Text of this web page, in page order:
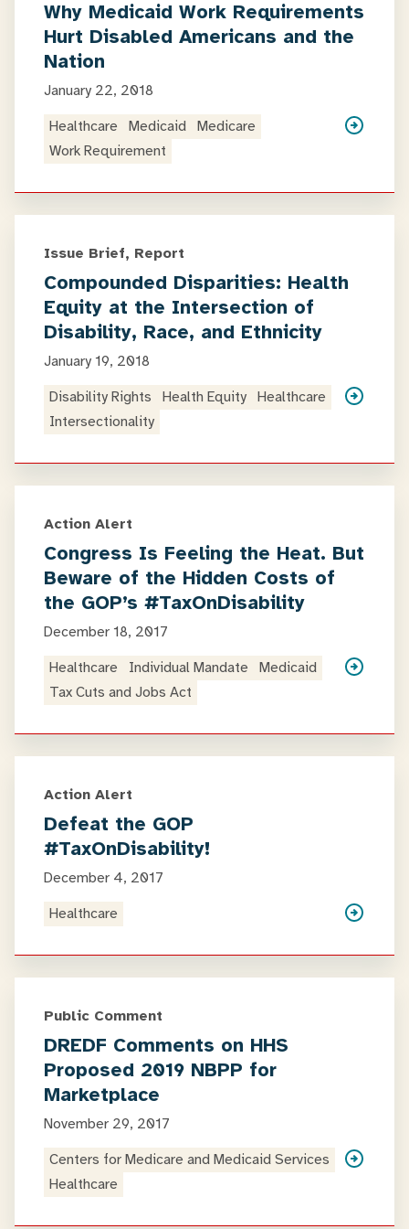
Why Medicaid Work Requirements
Hurt Disabled Americans and the
Nation
January 22, 2018
Healthcare
Medicaid Medicare
Work Requirement
Issue Brief, Report
Compounded Disparities: Health
Equity at the Intersection of
Disability, Race, and Ethnicity
January 19, 2018
Disability Rights
Health Equity Healthcare
Intersectionality
Action Alert
Congress Is Feeling the Heat. But
Beware of the Hidden Costs of
the GOP’s #TaxOnDisability
December 18, 2017
Healthcare
Individual Mandate
Medicaid
Tax Cuts and Jobs Act
Action Alert
Defeat the GOP
#TaxOnDisability!
December 4, 2017
Healthcare
Public Comment
DREDF Comments on HHS
Proposed 2019 NBPP for
Marketplace
November 29, 2017
Centers for Medicare and Medicaid Services
Healthcare